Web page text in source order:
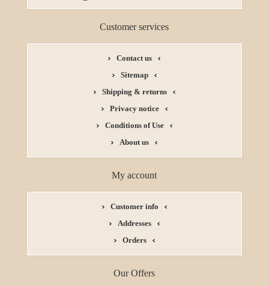
Customer services
Contact us
Sitemap
Shipping & returns
Privacy notice
Conditions of Use
About us
My account
Customer info
Addresses
Orders
Our Offers